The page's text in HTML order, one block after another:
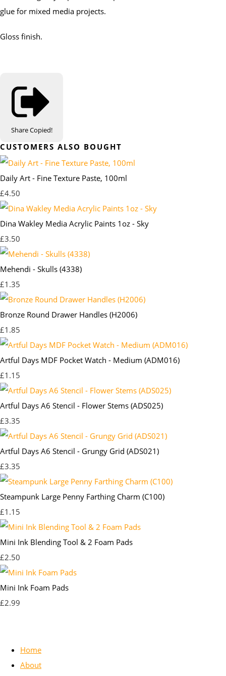
glue for mixed media projects.
Gloss finish.
ShareCopied!
CUSTOMERS ALSO BOUGHT
Daily Art - Fine Texture Paste, 100ml
£4.50
Dina Wakley Media Acrylic Paints 1oz - Sky
£3.50
Mehendi - Skulls (4338)
£1.35
Bronze Round Drawer Handles (H2006)
£1.85
Artful Days MDF Pocket Watch - Medium (ADM016)
£1.15
Artful Days A6 Stencil - Flower Stems (ADS025)
£3.35
Artful Days A6 Stencil - Grungy Grid (ADS021)
£3.35
Steampunk Large Penny Farthing Charm (C100)
£1.15
Mini Ink Blending Tool & 2 Foam Pads
£2.50
Mini Ink Foam Pads
£2.99
Home
About